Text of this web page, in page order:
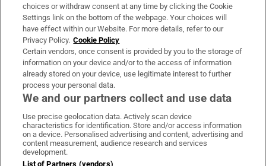
Irish Times Products & Services
OUR PARTNERS:
Irish Times on WhatsApp
Irish Times on Facebook
Irish Times on X
Irish Times on LinkedIn
Irish Times on Instagram
Terms & Conditions
choices or withdraw consent at any time by clicking the Cookie
Settings link on the bottom of the webpage. Your choices will
have effect within our Website. For more details, refer to our
Privacy Policy. Cookie Policy
Certain vendors, once consent is provided by you to the storage of
information on your device and/or to the access of information
already stored on your device, use legitimate interest to further
process your personal data.
We and our partners collect and use data
Use precise geolocation data. Actively scan device
characteristics for identification. Store and/or access information
on a device. Personalised advertising and content, advertising and
content measurement, audience research and services
development.
List of Partners (vendors)